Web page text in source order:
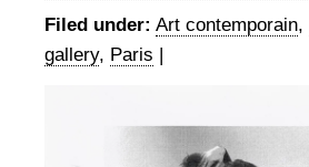
Filed under: Art contemporain,
gallery, Paris |